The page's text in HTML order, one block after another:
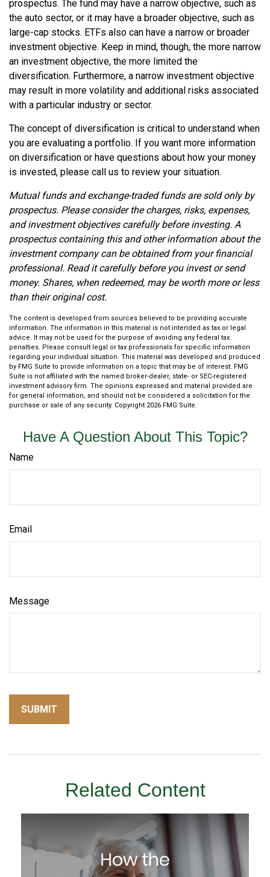
prospectus. The fund may have a narrow objective, such as
the auto sector, or it may have a broader objective, such as
large-cap stocks. ETFs also can have a narrow or broader
investment objective. Keep in mind, though, the more narrow
an investment objective, the more limited the
diversification. Furthermore, a narrow investment objective
may result in more volatility and additional risks associated
with a particular industry or sector.
The concept of diversification is critical to understand when
you are evaluating a portfolio. If you want more information
on diversification or have questions about how your money
is invested, please call us to review your situation.
Mutual funds and exchange-traded funds are sold only by
prospectus. Please consider the charges, risks, expenses,
and investment objectives carefully before investing. A
prospectus containing this and other information about the
investment company can be obtained from your financial
professional. Read it carefully before you invest or send
money. Shares, when redeemed, may be worth more or less
than their original cost.
The content is developed from sources believed to be providing accurate
information. The information in this material is not intended as tax or legal
advice. It may not be used for the purpose of avoiding any federal tax
penalties. Please consult legal or tax professionals for specific information
regarding your individual situation. This material was developed and produced
by FMG Suite to provide information on a topic that may be of interest. FMG
Suite is not affiliated with the named broker-dealer, state- or SEC-registered
investment advisory firm. The opinions expressed and material provided are
for general information, and should not be considered a solicitation for the
purchase or sale of any security. Copyright 2026 FMG Suite.
Have A Question About This Topic?
Name
Email
Message
Related Content